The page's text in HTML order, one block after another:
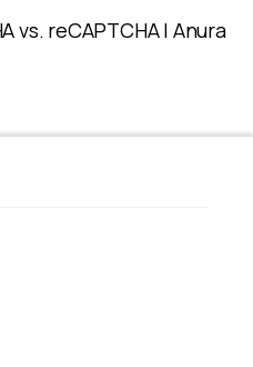
vs. reCAPTCHA | Anura